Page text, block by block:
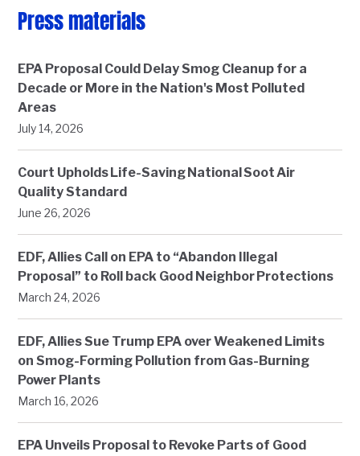
Press materials
EPA Proposal Could Delay Smog Cleanup for a
Decade or More in the Nation's Most Polluted
Areas
July 14, 2026
Court Upholds Life-Saving National Soot Air
Quality Standard
June 26, 2026
EDF, Allies Call on EPA to “Abandon Illegal
Proposal” to Roll back Good Neighbor Protections
March 24, 2026
EDF, Allies Sue Trump EPA over Weakened Limits
on Smog-Forming Pollution from Gas-Burning
Power Plants
March 16, 2026
EPA Unveils Proposal to Revoke Parts of Good